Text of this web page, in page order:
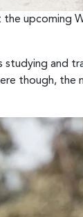
upcoming
and
though, the